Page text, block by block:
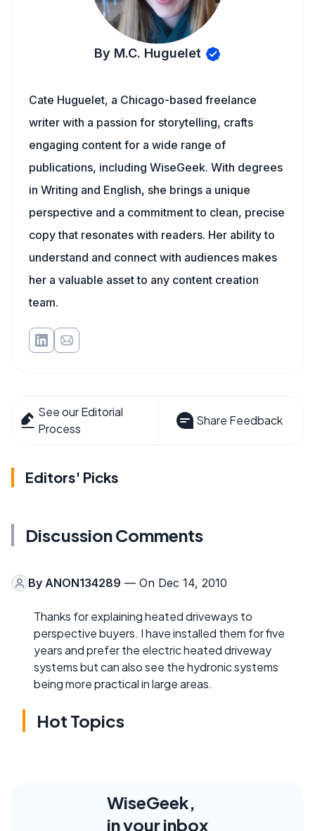
By M.C. Huguelet
Cate Huguelet, a Chicago-based freelance
writer with a passion for storytelling, crafts
engaging content for a wide range of
publications, including WiseGeek. With degrees
in Writing and English, she brings a unique
perspective and a commitment to clean, precise
copy that resonates with readers. Her ability to
understand and connect with audiences makes
her a valuable asset to any content creation
team.
See our Editorial
Process
Share Feedback
Editors' Picks
Discussion Comments
By ANON134289 — On Dec 14, 2010
Thanks for explaining heated driveways to
perspective buyers. I have installed them for five
years and prefer the electric heated driveway
systems but can also see the hydronic systems
being more practical in large areas.
Hot Topics
WiseGeek,
in your inbox